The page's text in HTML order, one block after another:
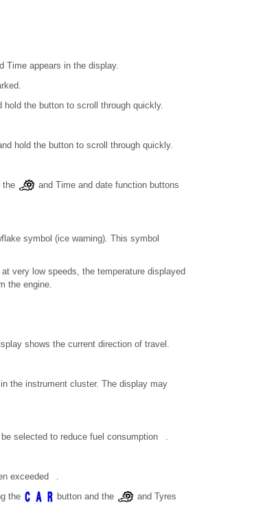
Time appears in the display.
the button to scroll through quickly.
hold the button to scroll through quickly.
the
and Time and date function buttons
symbol (ice warning). This symbol
very low speeds, the temperature displayed
the engine.
shows the current direction of travel.
the instrument cluster. The display may
selected to reduce fuel consumption .
exceeded .
the
button and the
and Tyres